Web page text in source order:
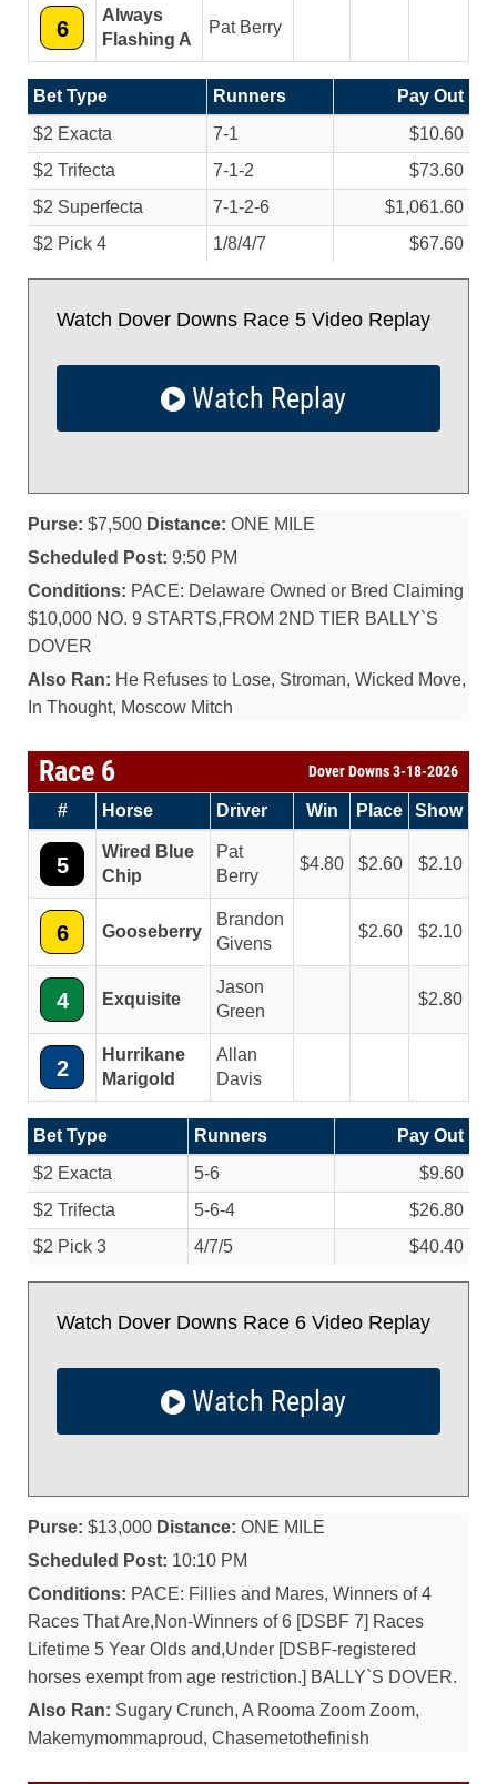
6
Always
Flashing A
Pat Berry
Bet Type Runners
Pay Out
$2 Exacta
7-1
$10.60
$2 Trifecta
7-1-2
$73.60
$2 Superfecta
7-1-2-6
$1,061.60
$2 Pick 4
1/8/4/7 $67.60
Watch Dover Downs Race 5 Video Replay
Watch Replay
Purse: $7,500 Distance: ONE MILE
Scheduled Post: 9:50 PM
Conditions: PACE: Delaware Owned or Bred Claiming
$10,000 NO. 9 STARTS,FROM 2ND TIER BALLY`S
DOVER
Also Ran: He Refuses to Lose, Stroman, Wicked Move,
In Thought, Moscow Mitch
Race 6 Dover Downs 3-18-2026
# Horse Driver Win Place Show
5
Wired Blue
Chip
Pat
Berry
4.80 2.60 2.10
6 Gooseberry
Brandon
Givens
2.60 2.10
4 Exquisite
Jason
Green
2.80
2
Hurrikane
Marigold
Allan
Davis
Bet Type Runners
Pay Out
$2 Exacta
5-6
$9.60
$2 Trifecta
5-6-4
$26.80
$2 Pick 3
4/7/5 $40.40
Watch Dover Downs Race 6 Video Replay
Watch Replay
Purse: $13,000 Distance: ONE MILE
Scheduled Post: 10:10 PM
Conditions: PACE: Fillies and Mares, Winners of 4
Races That Are,Non-Winners of 6 [DSBF 7] Races
Lifetime 5 Year Olds and,Under [DSBF-registered
horses exempt from age restriction.] BALLY`S DOVER.
Also Ran: Sugary Crunch, A Rooma Zoom Zoom,
Makemymommaproud, Chasemetothefinish